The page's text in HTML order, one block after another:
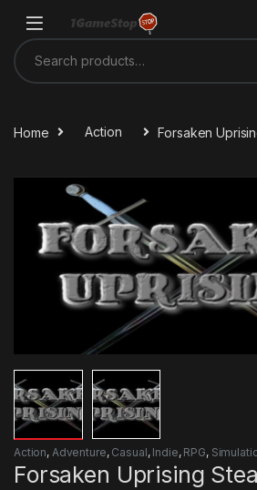
Search for:
Home Action Forsaken
Action, Adventure, Casual, Indie, RPG,
Forsaken Uprising